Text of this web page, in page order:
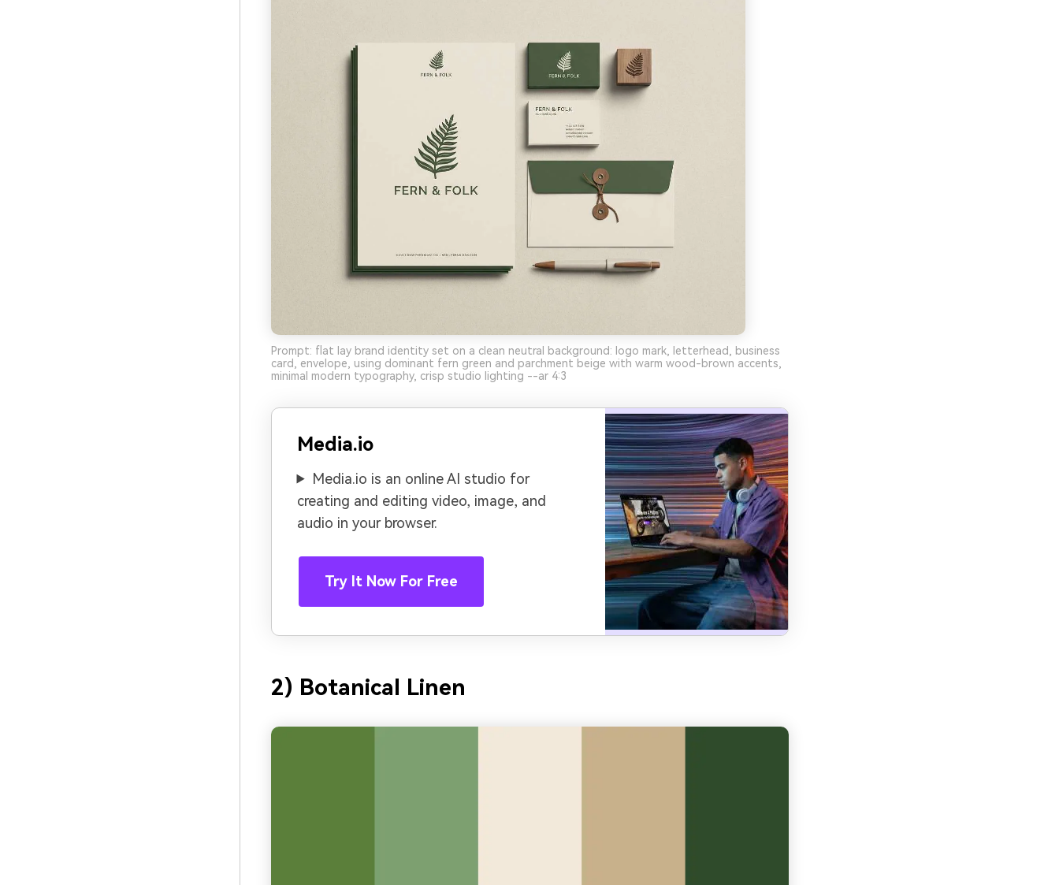
Prompt: flat lay brand identity set on a clean neutral background: logo mark, letterhead, business
card, envelope, using dominant fern green and parchment beige with warm wood-brown accents,
minimal modern typography, crisp studio lighting --ar 4:3
Media.io
Media.io is an online AI studio for
creating and editing video, image, and
audio in your browser.
Try It Now For Free
2) Botanical Linen